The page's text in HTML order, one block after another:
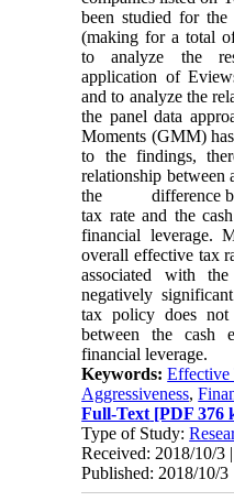
been studied for
(making for a total
to analyze the
application of
and to analyze the
the panel data
Moments (GMM)
to the findings,
relationship between
the difference
tax rate and the
financial leverage.
overall effective tax
associated with
negatively
tax policy does
between the cash
financial leverage.
Keywords:Effective
Aggressiveness,
Full-Text [PDF 376
Type of Study:
Received: 2018/10/3
Published: 2018/10/3